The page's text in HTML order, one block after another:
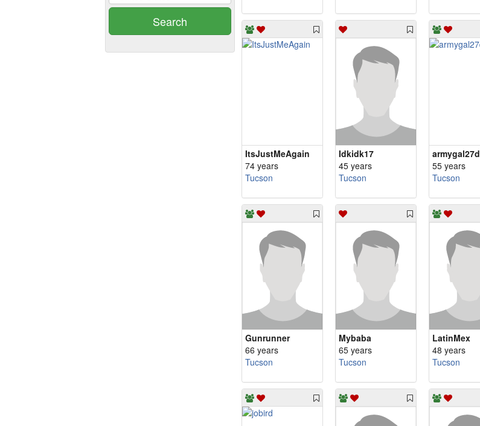
Search
ItsJustMeAgain
74 years
Tucson
Idkidk17
45 years
Tucson
armygal27d
55 years
Tucson
Gunrunner
66 years
Tucson
Mybaba
65 years
Tucson
LatinMex
48 years
Tucson